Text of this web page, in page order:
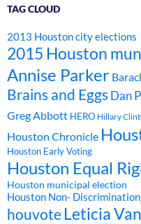
TAG CLOUD
2013 Houston city elections
2015 Houston
Annise Parker
Brains and EggsDan
Greg Abbott HERO Hillary
Houston Chronicle
Houston Early Voting
Houston Equal
Houston municipal election
Houston Non-
houvoteLeticia